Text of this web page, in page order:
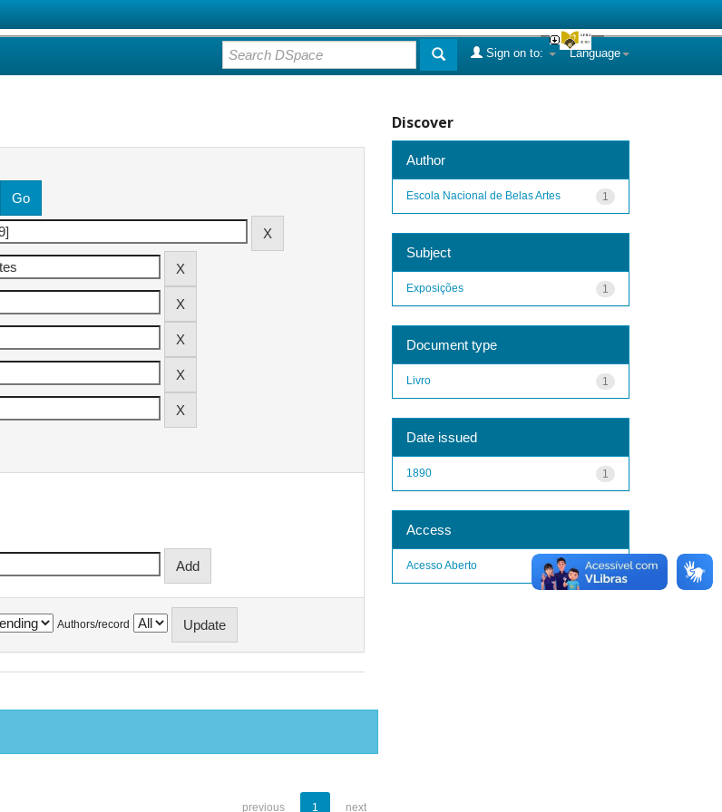
Language
Sign on to:
Authors/record
previous 1 next
Discover
Author
1
Escola Nacional de Belas Artes
Subject
1
Exposições
Document type
1
Livro
Date issued
1
1890
Access
1
Acesso Aberto